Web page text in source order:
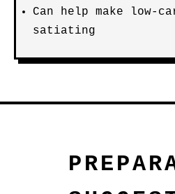
Can help make low-
satiating